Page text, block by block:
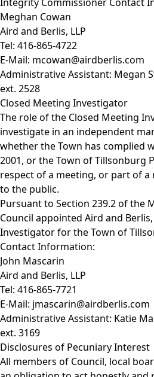
Meghan Cowan
Aird and Berlis, LLP
Tel: 416-865-4722
E-Mail: mcowan@airdberlis.com
Administrative Assistant: Megan
ext. 2528
Closed Meeting Investigator
The role of the Closed Meeting
investigate in an independent
whether the Town has complied
2001, or the Town of Tillsonburg
respect of a meeting, or part of a
to the public.
Pursuant to Section 239.2 of the
Council appointed Aird and
Investigator for the Town of
Contact Information:
John Mascarin
Aird and Berlis, LLP
Tel: 416-865-7721
E-Mail: jmascarin@airdberlis.com
Administrative Assistant: Katie
ext. 3169
Disclosures of Pecuniary Interest
All members of Council, local